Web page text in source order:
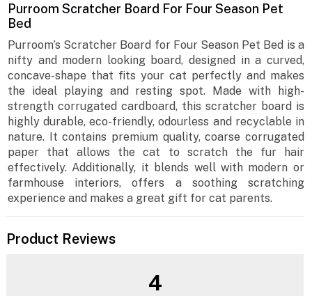
Purroom Scratcher Board For Four Season Pet
Bed
Purroom’s Scratcher Board for Four Season Pet Bed is a
nifty and modern looking board, designed in a curved,
concave-shape that fits your cat perfectly and makes
the ideal playing and resting spot. Made with high-
strength corrugated cardboard, this scratcher board is
highly durable, eco-friendly, odourless and recyclable in
nature. It contains premium quality, coarse corrugated
paper that allows the cat to scratch the fur hair
effectively. Additionally, it blends well with modern or
farmhouse interiors, offers a soothing scratching
experience and makes a great gift for cat parents.
Product Reviews
4